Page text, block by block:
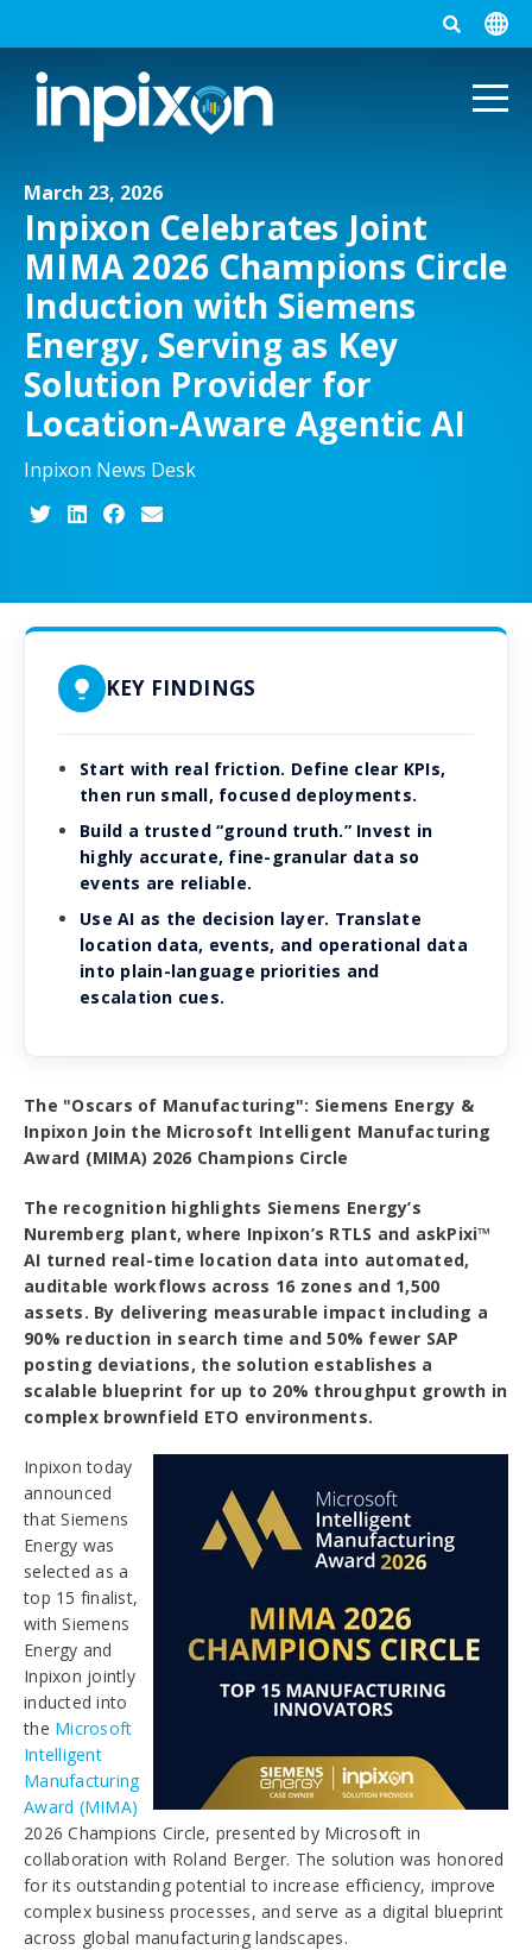
March 23, 2026
Inpixon Celebrates Joint
MIMA 2026 Champions Circle
Induction with Siemens
Energy, Serving as Key
Solution Provider for
Location-Aware Agentic AI
Inpixon News Desk
KEY FINDINGS
Start with real friction. Define clear KPIs,
then run small, focused deployments.
Build a trusted “ground truth.” Invest in
highly accurate, fine-granular data so
events are reliable.
Use AI as the decision layer. Translate
location data, events, and operational data
into plain-language priorities and
escalation cues.
The "Oscars of Manufacturing": Siemens Energy &
Inpixon Join the Microsoft Intelligent Manufacturing
Award (MIMA) 2026 Champions Circle
The recognition highlights Siemens Energy’s
Nuremberg plant, where Inpixon’s RTLS and askPixi™
AI turned real-time location data into automated,
auditable workflows across 16 zones and 1,500
assets. By delivering measurable impact including a
90% reduction in search time and 50% fewer SAP
posting deviations, the solution establishes a
scalable blueprint for up to 20% throughput growth in
complex brownfield ETO environments.
Inpixon today
announced
that Siemens
Energy was
selected as a
top 15 finalist,
with Siemens
Energy and
Inpixon jointly
inducted into
the Microsoft
Intelligent
Manufacturing
Award (MIMA)
2026 Champions Circle, presented by Microsoft in
collaboration with Roland Berger. The solution was honored
for its outstanding potential to increase efficiency, improve
complex business processes, and serve as a digital blueprint
across global manufacturing landscapes.